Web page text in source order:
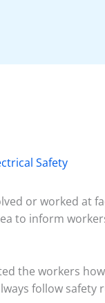
Safety
or worked at
to inform
the workers
follow safety